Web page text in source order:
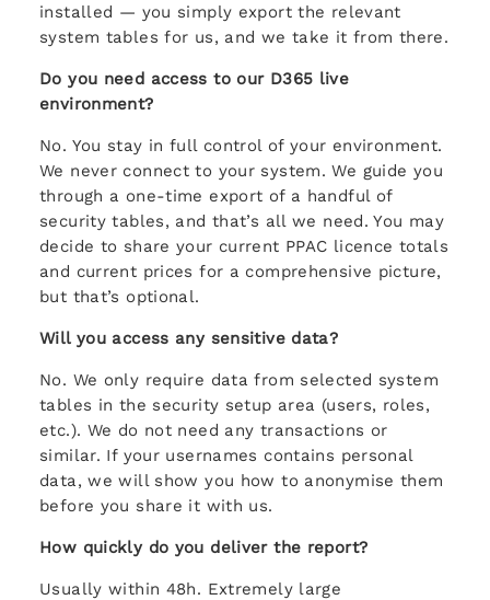
installed — you simply export the relevant
system tables for us, and we take it from there.
Do you need access to our D365 live
environment?
No. You stay in full control of your environment.
We never connect to your system. We guide you
through a one-time export of a handful of
security tables, and that’s all we need. You may
decide to share your current PPAC licence totals
and current prices for a comprehensive picture,
but that’s optional.
Will you access any sensitive data?
No. We only require data from selected system
tables in the security setup area (users, roles,
etc.). We do not need any transactions or
similar. If your usernames contains personal
data, we will show you how to anonymise them
before you share it with us.
How quickly do you deliver the report?
Usually within 48h. Extremely large